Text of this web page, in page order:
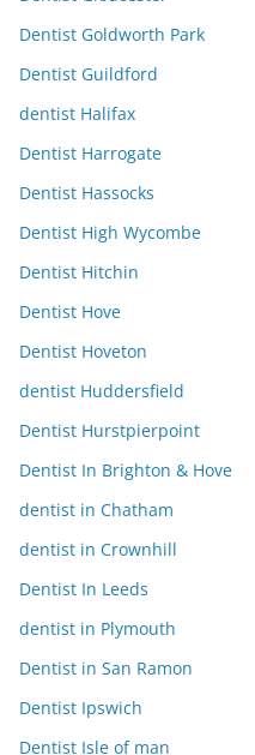
Dentist Goldworth Park
Dentist Guildford
dentist Halifax
Dentist Harrogate
Dentist Hassocks
Dentist High Wycombe
Dentist Hitchin
Dentist Hove
Dentist Hoveton
dentist Huddersfield
Dentist Hurstpierpoint
Dentist In Brighton & Hove
dentist in Chatham
dentist in Crownhill
Dentist In Leeds
dentist in Plymouth
Dentist in San Ramon
Dentist Ipswich
Dentist Isle of man